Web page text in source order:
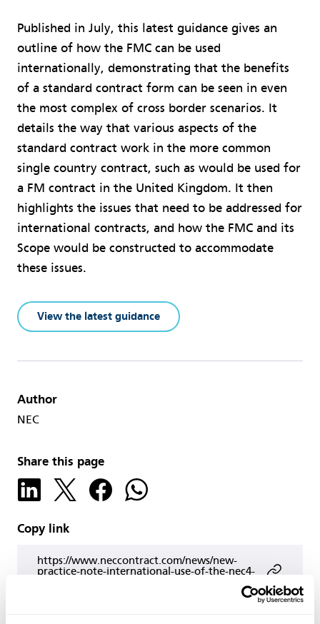
Published in July, this latest guidance gives an
outline of how the FMC can be used
internationally, demonstrating that the benefits
of a standard contract form can be seen in even
the most complex of cross border scenarios. It
details the way that various aspects of the
standard contract work in the more common
single country contract, such as would be used for
a FM contract in the United Kingdom. It then
highlights the issues that need to be addressed for
international contracts, and how the FMC and its
Scope would be constructed to accommodate
these issues.
View the latest guidance
Author
NEC
Share this page
Copy link
https://www.neccontract.com/news/new-
practice-note-international-use-of-the-nec4-